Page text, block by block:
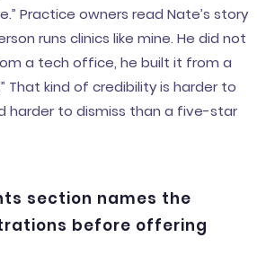
Practice owners read Nate’s story
runs clinics like mine. He did not
a tech office, he built it from a
That kind of credibility is harder to
harder to dismiss than a five-star
section names the
before offering